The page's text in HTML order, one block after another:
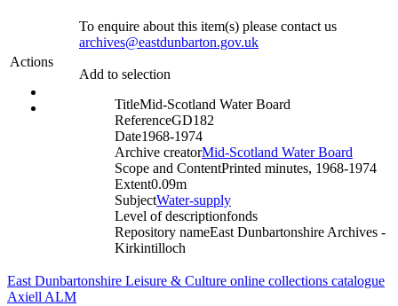
Actions
To enquire about this item(s) please contact us
archives@eastdunbarton.gov.uk
Add to selection
TitleMid-Scotland Water Board
ReferenceGD182
Date1968-1974
Archive creatorMid-Scotland Water Board
Scope and ContentPrinted minutes, 1968-1974
Extent0.09m
SubjectWater-supply
Level of descriptionfonds
Repository nameEast Dunbartonshire Archives -
Kirkintilloch
East Dunbartonshire Leisure & Culture online collections catalogue
Axiell ALM